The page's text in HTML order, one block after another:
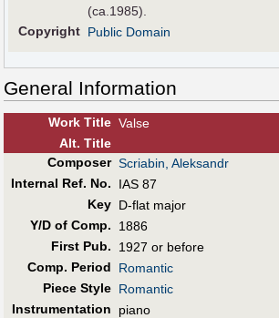
(ca.1985).
Copyright Public Domain
General Information
Work Title Valse
Alt. Title
Composer Scriabin, Aleksandr
Internal Ref. No.
IAS 87
Key D-flat major
Y/D of Comp.
1886
First Pub.
1927 or before
Comp. Period
Romantic
Piece Style Romantic
Instrumentation
piano